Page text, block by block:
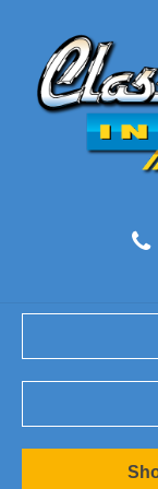
1967-02
1962-79 Nova